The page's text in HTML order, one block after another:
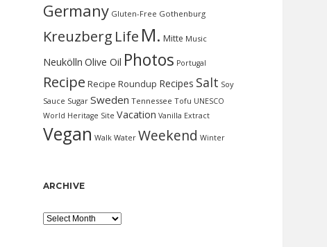
Germany Gluten-Free Gothenburg
Kreuzberg Life M. Mitte Music
Neukölln Olive Oil Photos Portugal
Recipe Recipe Roundup Recipes Salt Soy
Sauce Sugar Sweden Tennessee Tofu UNESCO
World Heritage Site Vacation Vanilla Extract
Vegan Walk Water Weekend Winter
ARCHIVE
Archive